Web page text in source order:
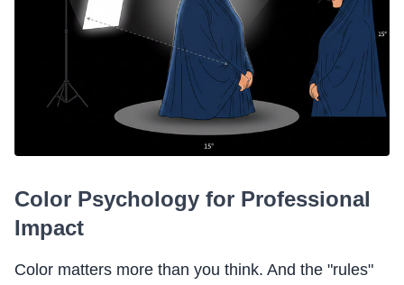
Color Psychology for Professional
Impact
Color matters more than you think. And the "rules"